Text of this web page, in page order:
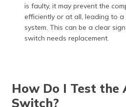
is faulty, it may prevent the
efficiently or at all, leading to
system. This can be a clear
switch needs replacement.
How Do I Test the
Switch?